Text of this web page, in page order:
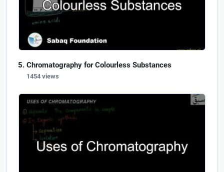
Chromatography for Colourless Substances
1454 views